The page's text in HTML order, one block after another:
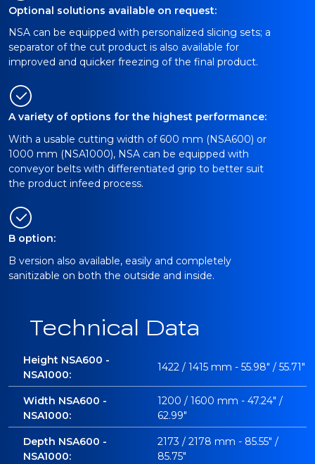
Optional solutions available on request:
NSA can be equipped with personalized slicing sets; a
separator of the cut product is also available for
improved and quicker freezing of the final product.
A variety of options for the highest performance:
With a usable cutting width of 600 mm (NSA600) or
1000 mm (NSA1000), NSA can be equipped with
conveyor belts with differentiated grip to better suit
the product infeed process.
B option:
B version also available, easily and completely
sanitizable on both the outside and inside.
Technical Data
Height NSA600 -
NSA1000:
1422 / 1415 mm - 55.98" / 55.71"
Width NSA600 -
NSA1000:
1200 / 1600 mm - 47.24" /
62.99"
Depth NSA600 -
NSA1000:
2173 / 2178 mm - 85.55" /
85.75"